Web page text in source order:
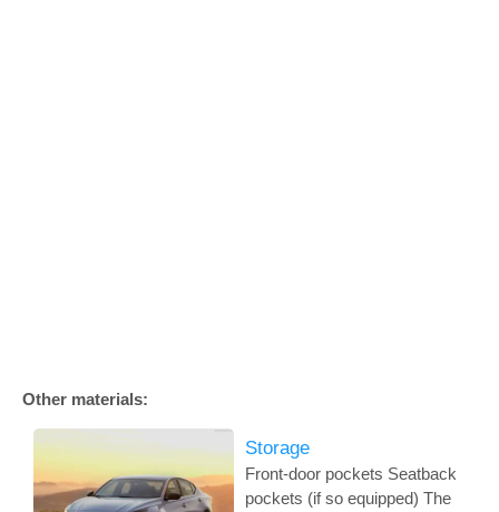
Other materials:
Storage
Front-door pockets Seatback
pockets (if so equipped) The